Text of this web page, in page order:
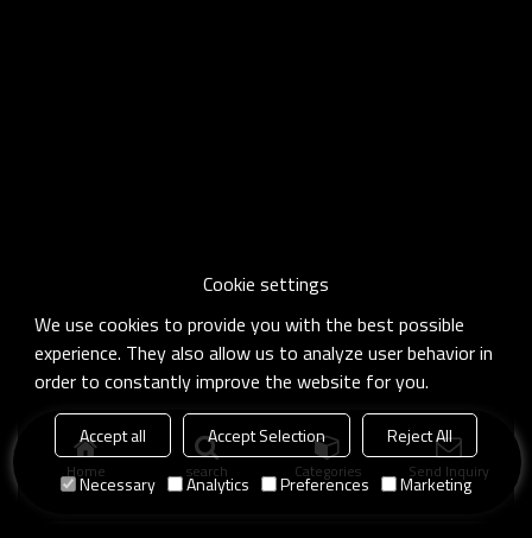
Home search Categories Send Inquiry
Cookie settings
We use cookies to provide you with the best possible
experience. They also allow us to analyze user behavior in
order to constantly improve the website for you.
Accept all Accept Selection
Reject All
Necessary
Analytics Preferences Marketing